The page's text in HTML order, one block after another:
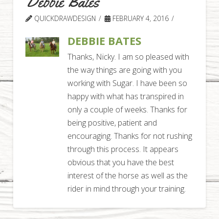
QUICKDRAWDESIGN FEBRUARY 4, 2016
DEBBIE BATES
Thanks, Nicky. I am so pleased with
the way things are going with you
working with Sugar. I have been so
happy with what has transpired in
only a couple of weeks. Thanks for
being positive, patient and
encouraging. Thanks for not rushing
through this process. It appears
obvious that you have the best
interest of the horse as well as the
rider in mind through your training.